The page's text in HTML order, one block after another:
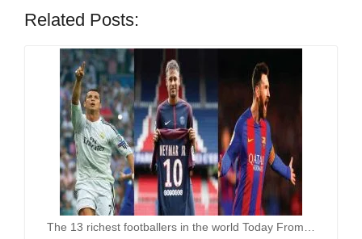
Related Posts:
The 13 richest footballers in the world Today From…